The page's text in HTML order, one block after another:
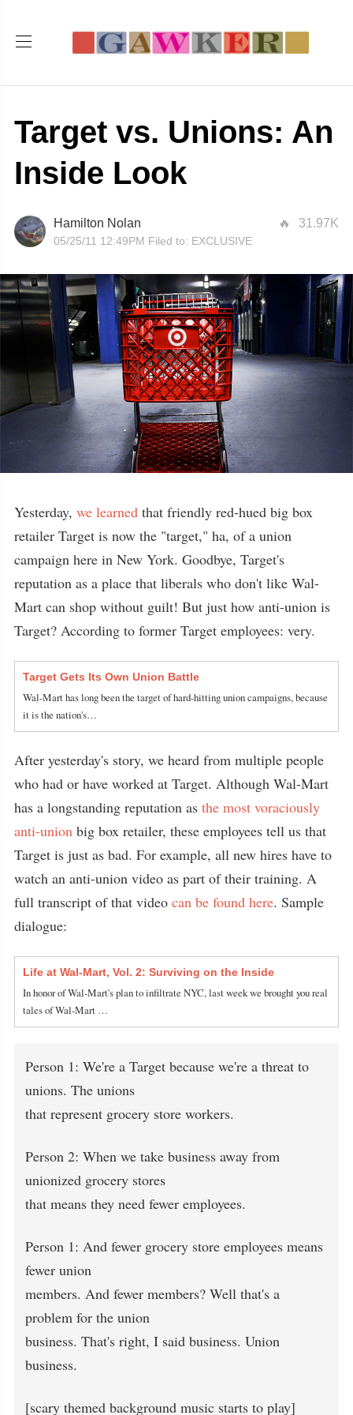
Target vs. Unions: An
Inside Look
31.97K
Hamilton Nolan
05/25/11 12:49PM Filed to: EXCLUSIVE
Yesterday, we learned that friendly red-hued big box
retailer Target is now the "target," ha, of a union
campaign here in New York. Goodbye, Target's
reputation as a place that liberals who don't like Wal-
Mart can shop without guilt! But just how anti-union is
Target? According to former Target employees: very.
Target Gets Its Own Union Battle
Wal-Mart has long been the target of hard-hitting union campaigns, because
it is the nation's…
After yesterday's story, we heard from multiple people
who had or have worked at Target. Although Wal-Mart
has a longstanding reputation as the most voraciously
anti-union big box retailer, these employees tell us that
Target is just as bad. For example, all new hires have to
watch an anti-union video as part of their training. A
full transcript of that video can be found here. Sample
dialogue:
Life at Wal-Mart, Vol. 2: Surviving on the Inside
In honor of Wal-Mart's plan to infiltrate NYC, last week we brought you real
tales of Wal-Mart …
Person 1: We're a Target because we're a threat to
unions. The unions
that represent grocery store workers.
Person 2: When we take business away from
unionized grocery stores
that means they need fewer employees.
Person 1: And fewer grocery store employees means
fewer union
members. And fewer members? Well that's a
problem for the union
business. That's right, I said business. Union
business.
[scary themed background music starts to play]